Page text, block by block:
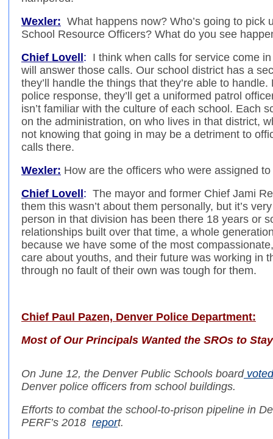
Wexler: What happens now? Who’s going to pick
School Resource Officers? What do you see
Chief Lovell : I think when calls for service come
will answer those calls. Our school district has a
they’ll handle the things that they’re able to
police response, they’ll get a uniformed patrol
isn’t familiar with the culture of each school. Each
on the administration, on who lives in that district,
not knowing that going in may be a detriment to
calls there.
Wexler: How are the officers who were assigned
Chief Lovell : The mayor and former Chief Jami
them this wasn’t about them personally, but it’s
person in that division has been there 18 years or
relationships built over that time, a whole
because we have some of the most
care about youths, and their future was working in
through no fault of their own was tough for them.
Chief Paul Pazen, Denver Police Department:
Most of Our Principals Wanted the SROs to Stay
On June 12, the Denver Public Schools boardvoted
Denver police officers from school buildings.
Efforts to combat the school-to-prison pipeline in
PERF’s 2018 report.